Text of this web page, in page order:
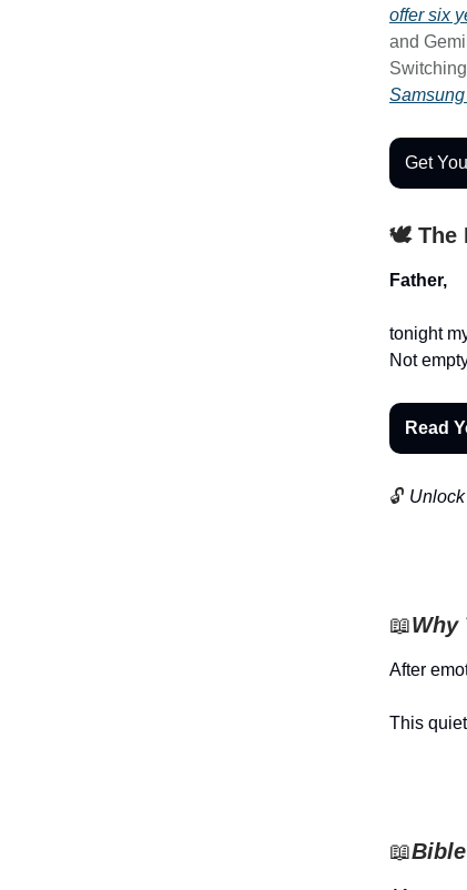
offer six
and
Get
🕊️ The
Father,
tonight
Not
Read
🔓
📖Why
After
This
📖